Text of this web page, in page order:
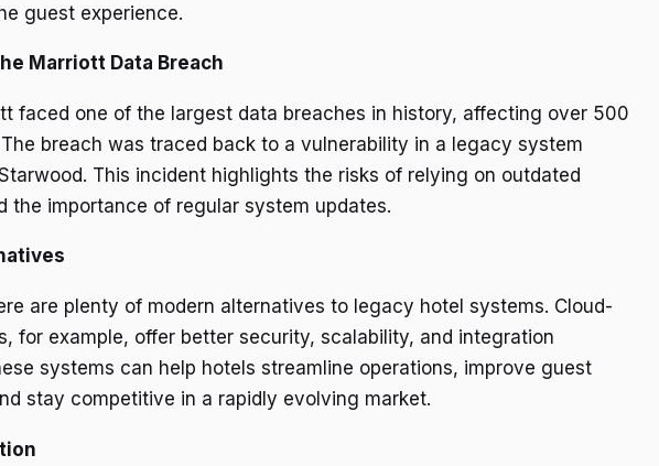
guest experience.
Marriott Data Breach
faced one of the largest data breaches in history, affecting over 500
breach was traced back to a vulnerability in a legacy system
This incident highlights the risks of relying on outdated
the importance of regular system updates.
are plenty of modern alternatives to legacy hotel systems. Cloud-
for example, offer better security, scalability, and integration
systems can help hotels streamline operations, improve guest
stay competitive in a rapidly evolving market.